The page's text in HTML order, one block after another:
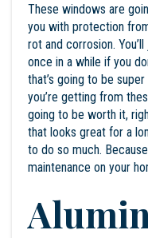
These windows are
you with protection
rot and corrosion.
once in a while if you
that’s going to be
you’re getting from
going to be worth it,
that looks great for a
to do so much.
maintenance on your